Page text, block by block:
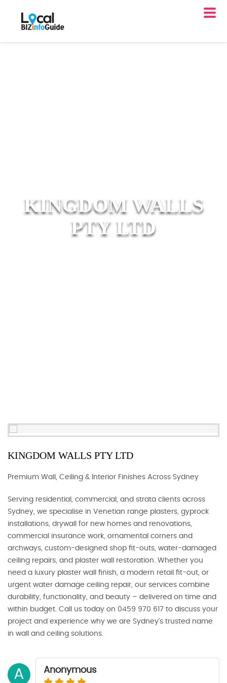
KINGDOM WALLS
PTY LTD
KINGDOM WALLS PTY LTD
Premium Wall, Ceiling & Interior Finishes Across Sydney
Serving residential, commercial, and strata clients across
Sydney, we specialise in Venetian range plasters, gyprock
installations, drywall for new homes and renovations,
commercial insurance work, ornamental corners and
archways, custom-designed shop fit-outs, water-damaged
ceiling repairs, and plaster wall restoration. Whether you
need a luxury plaster wall finish, a modern retail fit-out, or
urgent water damage ceiling repair, our services combine
durability, functionality, and beauty – delivered on time and
within budget. Call us today on 0459 970 617 to discuss your
project and experience why we are Sydney’s trusted name
in wall and ceiling solutions.
A Anonymous